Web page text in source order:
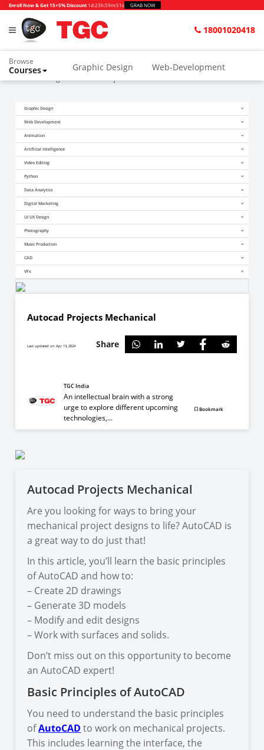
Enroll Now & Get 15+5% Discount 1d:23h:59m:51s GRAB NOW
18001020418
Browse
Courses Graphic Design Web-Development
Video Editing Music Production
Python & Data Science CAD Others
Home Blogs Autocad Projects Mechanical
Graphic Design
Web Development
Animation
Artificial Intelligence
Video Editing
Python
Data Analytics
Digital Marketing
UI UX Design
Photography
Music Production
CAD
VFx
Autocad Projects Mechanical
Last updated on Apr 13, 2024 Share
TGC India
An intellectual brain with a strong
urge to explore different upcoming
technologies,...
Bookmark
Autocad Projects Mechanical
Are you looking for ways to bring your
mechanical project designs to life? AutoCAD is
a great way to do just that!
In this article, you’ll learn the basic principles
of AutoCAD and how to:
– Create 2D drawings
– Generate 3D models
– Modify and edit designs
– Work with surfaces and solids.
Don’t miss out on this opportunity to become
an AutoCAD expert!
Basic Principles of AutoCAD
You need to understand the basic principles
ofAutoCAD to work on mechanical projects.
This includes learning the interface, the